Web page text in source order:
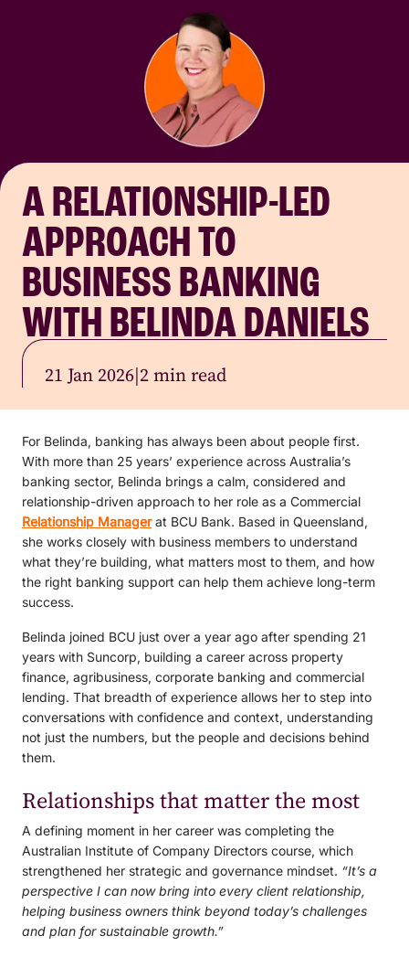
A RELATIONSHIP-LED
APPROACH TO
BUSINESS BANKING
WITH BELINDA DANIELS
21 Jan 2026|2 min read
For Belinda, banking has always been about people first.
With more than 25 years’ experience across Australia’s
banking sector, Belinda brings a calm, considered and
relationship-driven approach to her role as a Commercial
Relationship Managerat BCU Bank. Based in Queensland,
she works closely with business members to understand
what they’re building, what matters most to them, and how
the right banking support can help them achieve long-term
success.
Belinda joined BCU just over a year ago after spending 21
years with Suncorp, building a career across property
finance, agribusiness, corporate banking and commercial
lending. That breadth of experience allows her to step into
conversations with confidence and context, understanding
not just the numbers, but the people and decisions behind
them.
Relationships that matter the most
A defining moment in her career was completing the
Australian Institute of Company Directors course, which
strengthened her strategic and governance mindset. “It’s a
perspective I can now bring into every client relationship,
helping business owners think beyond today’s challenges
and plan for sustainable growth.”